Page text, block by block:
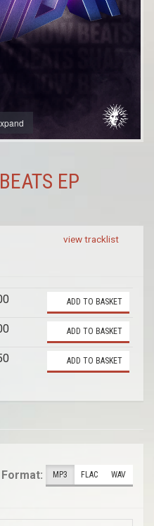
EP
view tracklist
ADD TO BASKET
ADD TO BASKET
ADD TO BASKET
Format: MP3 FLAC WAV